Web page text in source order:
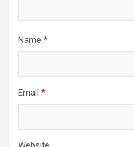
Name *
Email *